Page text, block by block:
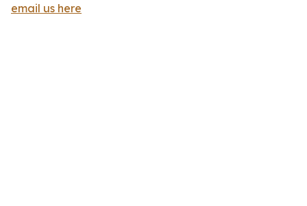
email us here